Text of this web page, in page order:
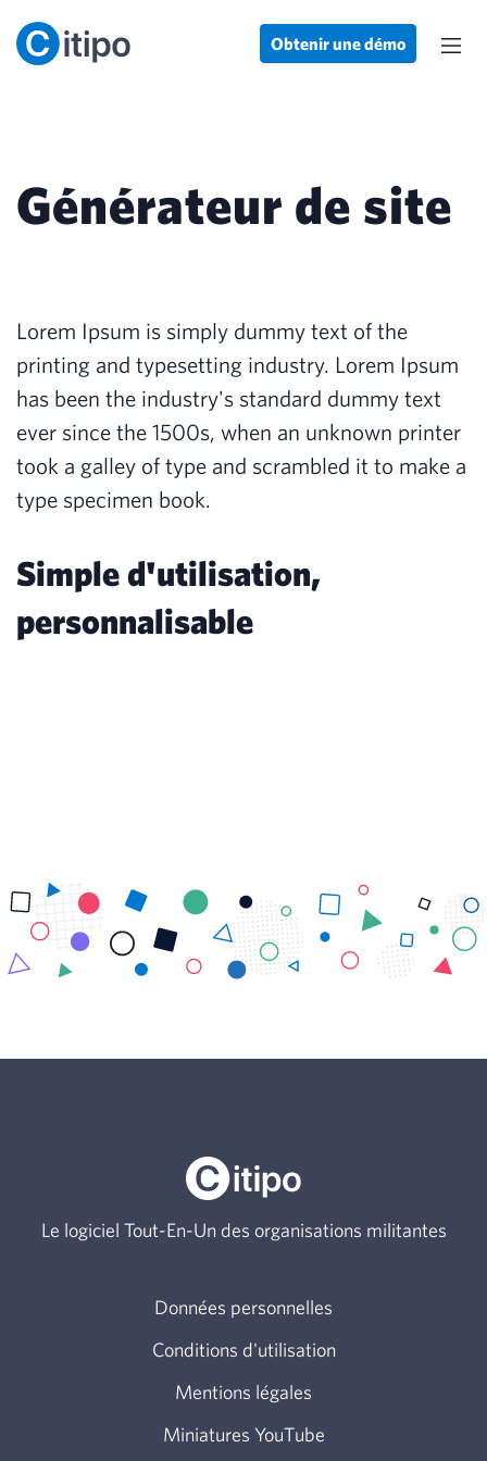
Obtenir une démo
Générateur de site
Lorem Ipsum is simply dummy text of the
printing and typesetting industry. Lorem Ipsum
has been the industry's standard dummy text
ever since the 1500s, when an unknown printer
took a galley of type and scrambled it to make a
type specimen book.
Simple d'utilisation,
personnalisable
Le logiciel Tout-En-Un des organisations militantes
Données personnelles
Conditions d'utilisation
Mentions légales
Miniatures YouTube